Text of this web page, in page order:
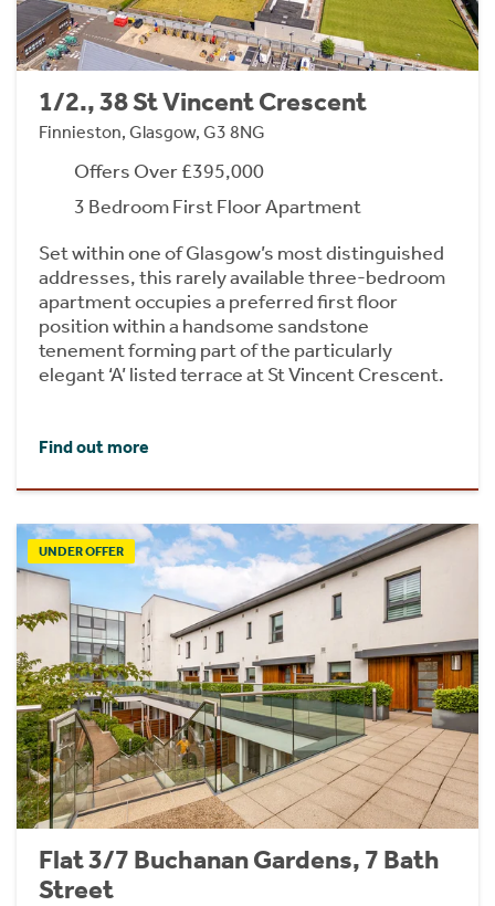
1/2., 38 St Vincent Crescent
Finnieston, Glasgow, G3 8NG
Offers Over £395,000
3 Bedroom First Floor Apartment
Set within one of Glasgow’s most distinguished
addresses, this rarely available three-bedroom
apartment occupies a preferred first floor
position within a handsome sandstone
tenement forming part of the particularly
elegant ‘A’ listed terrace at St Vincent Crescent.
Find out more
UNDER OFFER
Flat 3/7 Buchanan Gardens, 7 Bath
Street